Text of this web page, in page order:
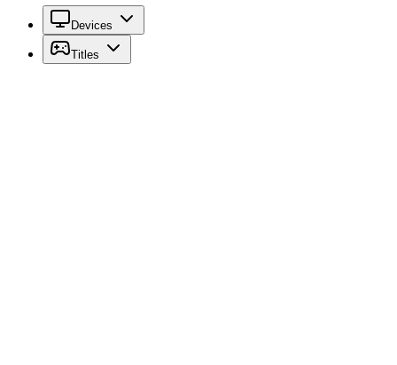
Devices
Titles